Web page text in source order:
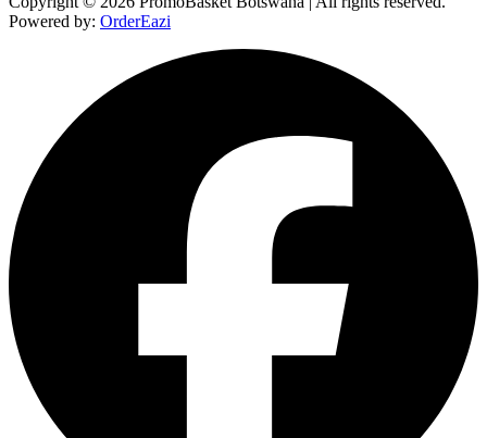
Powered by: OrderEazi